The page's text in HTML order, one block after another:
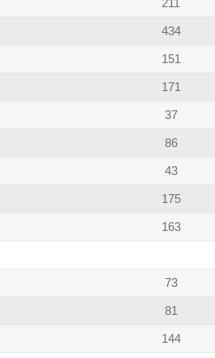
211
434
151
171
37
86
43
175
163
73
81
144